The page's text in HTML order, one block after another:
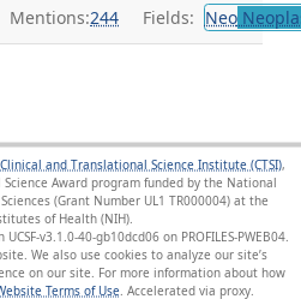
Mentions:244 Fields: Neo
Clinical and Translational Science Institute (CTSI),
Award program funded by the National
(Grant Number UL1 TR000004) at the
of Health (NIH).
v3.1.0-40-gb10dcd06 on PROFILES-PWEB04
We also use cookies to analyze our site’s
on our site. For more information about how
Terms of Use